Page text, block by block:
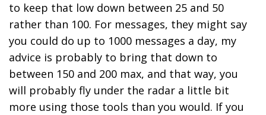
to keep that low down between 25 and 50
rather than 100. For messages, they might say
you could do up to 1000 messages a day, my
advice is probably to bring that down to
between 150 and 200 max, and that way, you
will probably fly under the radar a little bit
more using those tools than you would. If you